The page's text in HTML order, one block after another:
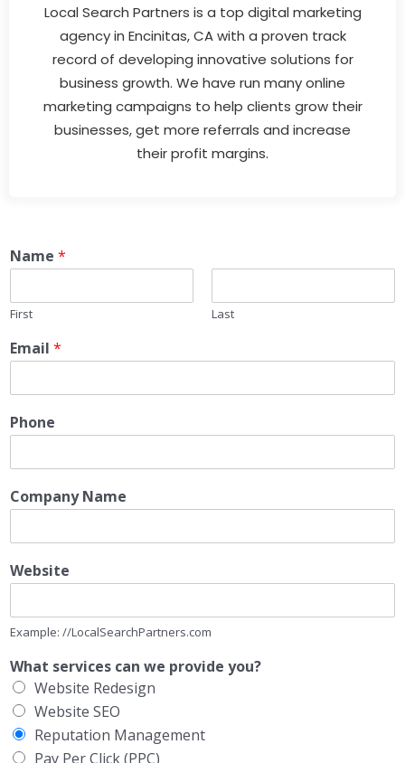
Local Search Partners is a top digital marketing
agency in Encinitas, CA with a proven track
record of developing innovative solutions for
business growth. We have run many online
marketing campaigns to help clients grow their
businesses, get more referrals and increase
their profit margins.
Name *
First Last
Email *
Phone
Company Name
Website
Example: //LocalSearchPartners.com
What services can we provide you?
Website Redesign
Website SEO
Reputation Management
Pay Per Click (PPC)